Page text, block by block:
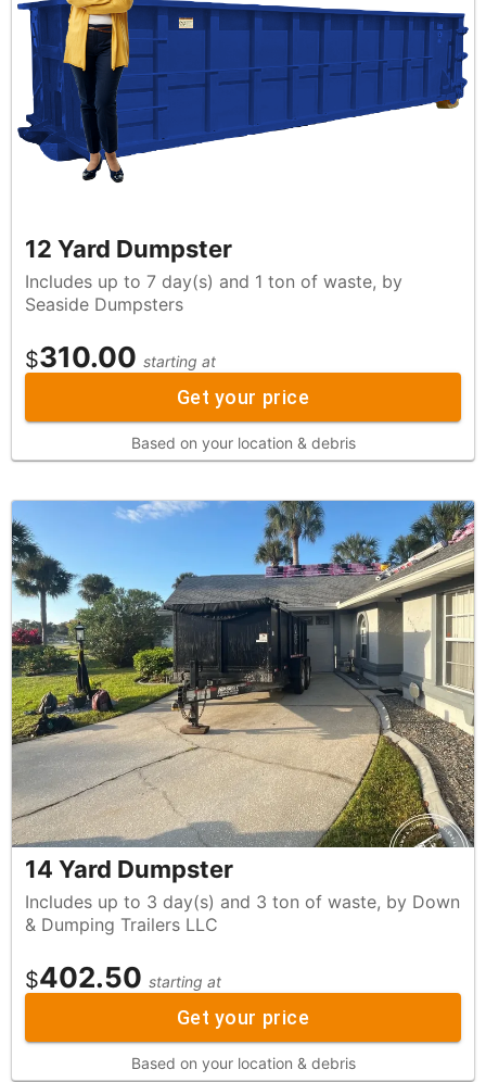
12 Yard Dumpster
Includes up to 7 day(s) and 1 ton of waste, by
Seaside Dumpsters
$310.00 starting at
Get your price
Based on your location & debris
14 Yard Dumpster
Includes up to 3 day(s) and 3 ton of waste, by Down
& Dumping Trailers LLC
$402.50 starting at
Get your price
Based on your location & debris